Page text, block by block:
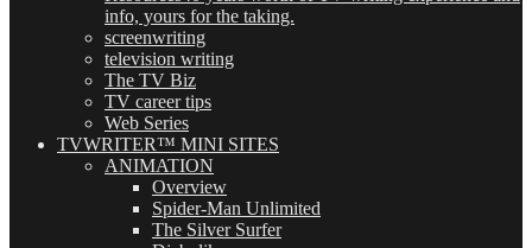
info, yours for the taking.
screenwriting
television writing
The TV Biz
TV career tips
Web Series
TVWRITER™ MINI SITES
ANIMATION
Overview
Spider-Man Unlimited
The Silver Surfer